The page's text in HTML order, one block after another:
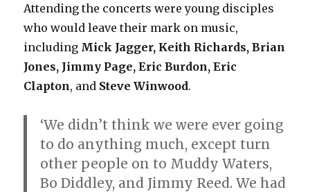
Attending the concerts were young disciples
who would leave their mark on music,
including Mick Jagger, Keith Richards, Brian
Jones, Jimmy Page, Eric Burdon, Eric
Clapton, and Steve Winwood.
‘We didn’t think we were ever going
to do anything much, except turn
other people on to Muddy Waters,
Bo Diddley, and Jimmy Reed. We had